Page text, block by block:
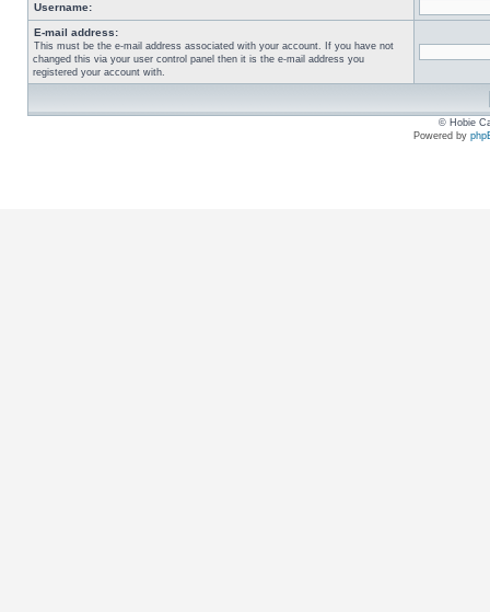
Username:
E-mail address:
This must be the e-mail address associated with your account. If you have not
changed this via your user control panel then it is the e-mail address you
registered your account with.
© Hobie
Powered by